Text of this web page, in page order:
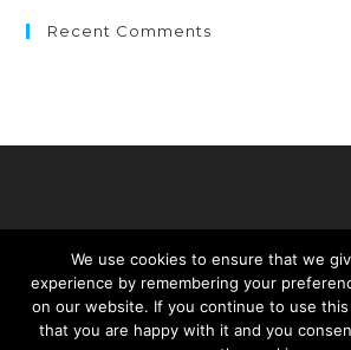
Recent Comments
We use cookies to ensure that we
experience by remembering your
on our website. If you continue to use
that you are happy with it and you